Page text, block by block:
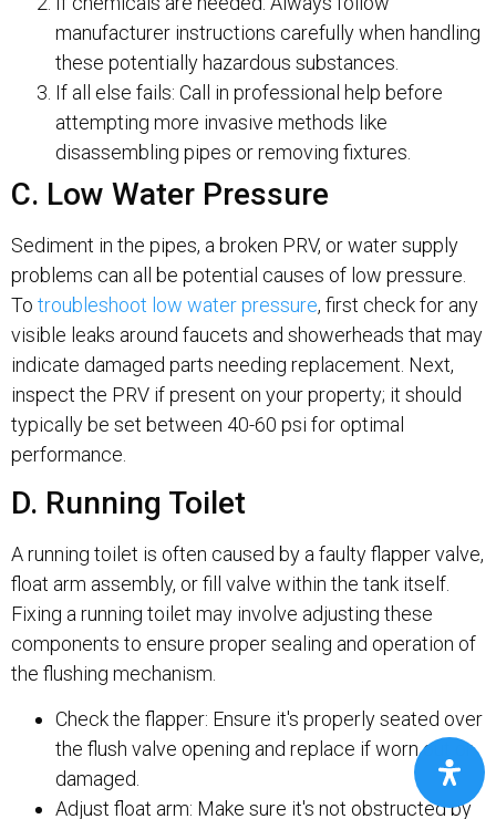
manufacturer instructions carefully when handling
these potentially hazardous substances.
If all else fails: Call in professional help before
attempting more invasive methods like
disassembling pipes or removing fixtures.
C. Low Water Pressure
Sediment in the pipes, a broken PRV, or water supply
problems can all be potential causes of low pressure.
To troubleshoot low water pressure, first check for any
visible leaks around faucets and showerheads that may
indicate damaged parts needing replacement. Next,
inspect the PRV if present on your property; it should
typically be set between 40-60 psi for optimal
performance.
D. Running Toilet
A running toilet is often caused by a faulty flapper valve,
float arm assembly, or fill valve within the tank itself.
Fixing a running toilet may involve adjusting these
components to ensure proper sealing and operation of
the flushing mechanism.
Check the flapper: Ensure it's properly seated over
the flush valve opening and replace if worn out or
damaged.
Adjust float arm: Make sure it's not obstructed by